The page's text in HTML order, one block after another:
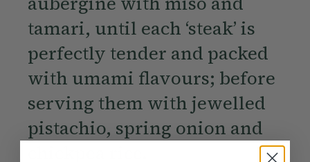
tamari, until each ‘steak’ is
perfectly tender and packed
with umami flavours; before
serving them with jewelled
pistachio, spring onion and